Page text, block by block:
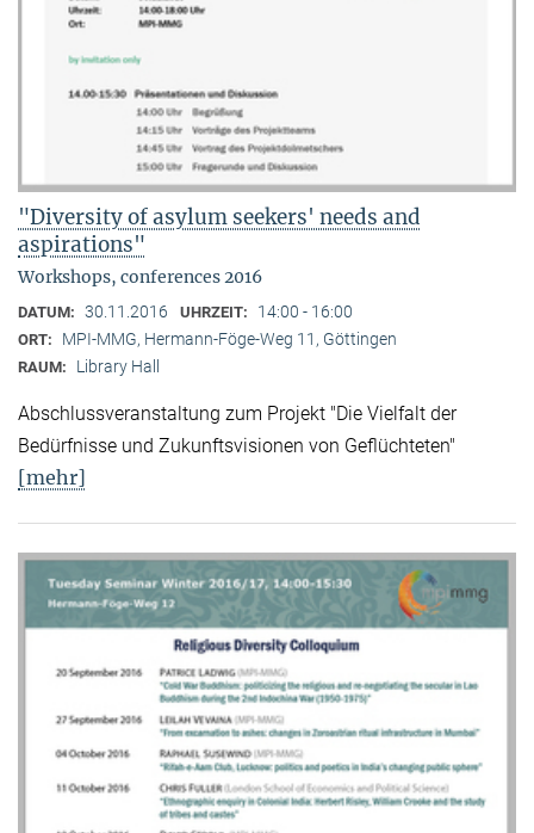
"Diversity of asylum seekers' needs and
aspirations"
Workshops, conferences 2016
DATUM: 30.11.2016 UHRZEIT: 14:00 - 16:00
ORT: MPI-MMG, Hermann-Föge-Weg 11, Göttingen
RAUM: Library Hall
Abschlussveranstaltung zum Projekt "Die Vielfalt der
Bedürfnisse und Zukunftsvisionen von Geflüchteten"
[mehr]